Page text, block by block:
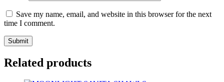
Save my name, email, and website in this browser for the next
time I comment.
Related products